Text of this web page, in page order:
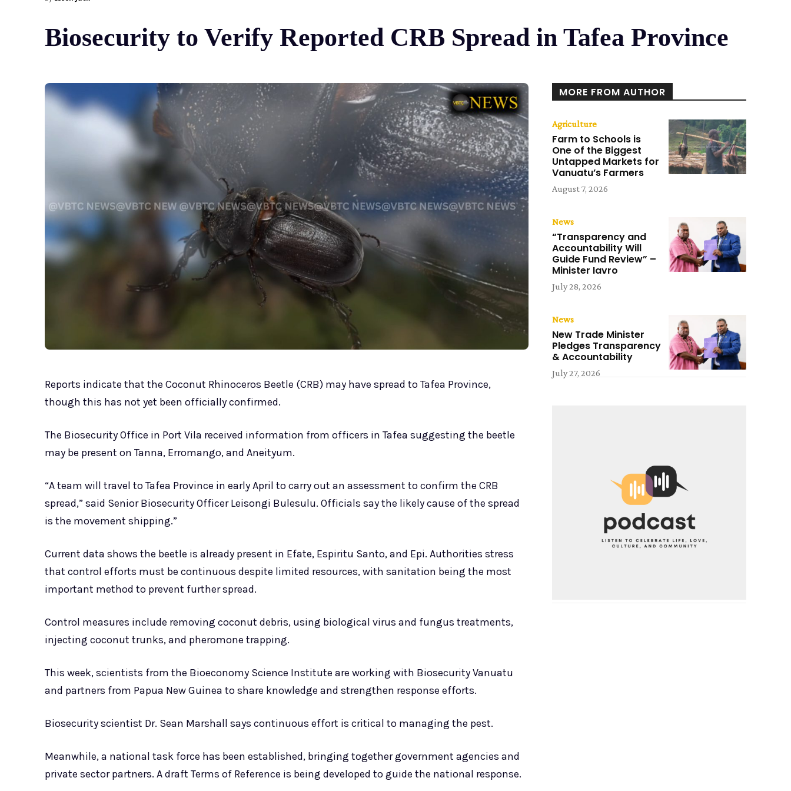
Biosecurity to Verify Reported CRB Spread in Tafea Province
Reports indicate that the Coconut Rhinoceros Beetle (CRB) may have spread to Tafea Province,
though this has not yet been officially confirmed.
The Biosecurity Office in Port Vila received information from officers in Tafea suggesting the beetle
may be present on Tanna, Erromango, and Aneityum.
“A team will travel to Tafea Province in early April to carry out an assessment to confirm the CRB
spread,” said Senior Biosecurity Officer Leisongi Bulesulu. Officials say the likely cause of the spread
is the movement shipping.”
Current data shows the beetle is already present in Efate, Espiritu Santo, and Epi. Authorities stress
that control efforts must be continuous despite limited resources, with sanitation being the most
important method to prevent further spread.
Control measures include removing coconut debris, using biological virus and fungus treatments,
injecting coconut trunks, and pheromone trapping.
This week, scientists from the Bioeconomy Science Institute are working with Biosecurity Vanuatu
and partners from Papua New Guinea to share knowledge and strengthen response efforts.
Biosecurity scientist Dr. Sean Marshall says continuous effort is critical to managing the pest.
Meanwhile, a national task force has been established, bringing together government agencies and
private sector partners. A draft Terms of Reference is being developed to guide the national response.
MORE FROM AUTHOR
Agriculture
Farm to Schools is
One of the Biggest
Untapped Markets for
Vanuatu’s Farmers
August 7, 2026
News
“Transparency and
Accountability Will
Guide Fund Review” –
Minister Iavro
July 28, 2026
News
New Trade Minister
Pledges Transparency
& Accountability
July 27, 2026